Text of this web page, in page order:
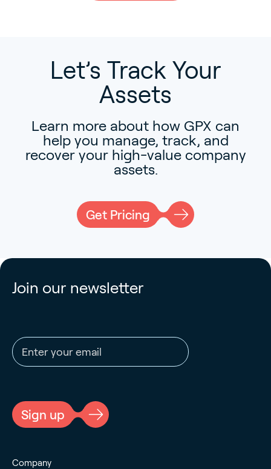
Let’s Track Your
Assets
Learn more about how GPX can
help you manage, track, and
recover your high-value company
assets.
Get Pricing
Join our newsletter
Sign up
Company